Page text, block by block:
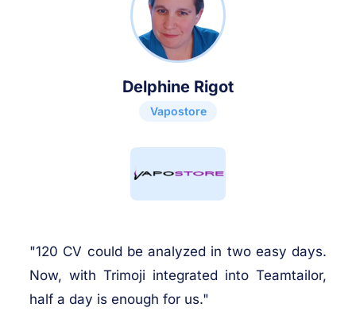
Delphine Rigot
Vapostore
"120 CV could be analyzed in two easy days.
Now, with Trimoji integrated into Teamtailor,
half a day is enough for us."